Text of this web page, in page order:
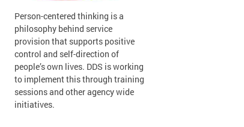
Person-centered thinking is a
philosophy behind service
provision that supports positive
control and self-direction of
people’s own lives. DDS is working
to implement this through training
sessions and other agency wide
initiatives.